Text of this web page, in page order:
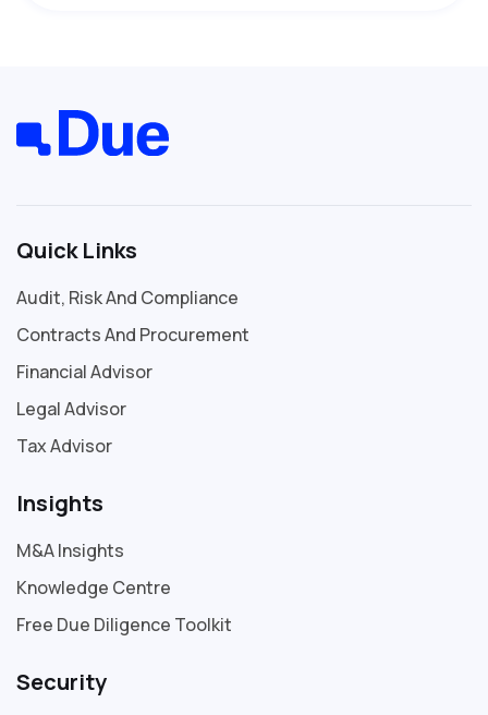
Quick Links
Audit, Risk And Compliance
Contracts And Procurement
Financial Advisor
Legal Advisor
Tax Advisor
Insights
M&A Insights
Knowledge Centre
Free Due Diligence Toolkit
Security